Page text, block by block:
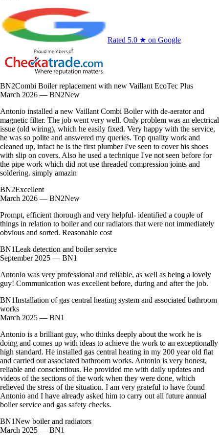
Rated 5.0 ★ on Google
BN2Combi Boiler replacement with new Vaillant EcoTec Plus
March 2026 — BN2New
Antonio installed a new Vaillant Combi Boiler with de-aerator and
magnetic filter. The job went very well. Only problem was an electrical
issue (old wiring), which he easily fixed. Very happy with the service,
he was so polite and answered my queries. Top quality work and
cleaned up, infact he is the first plumber I've seen to cover his shoes
with slip on covers. Also he used a technique I've not seen before for
the pipe work which did not use threaded compression joints and
soldering. simply amazin
BN2Excellent
March 2026 — BN2New
Prompt, efficient thorough and very helpful- identified a couple of
things in relation to boiler and our radiators that were not immediately
obvious and sorted. Reasonable cost
BN1Leak detection and boiler service
September 2025 — BN1
Antonio was very professional and reliable, as well as being a lovely
guy! Communication was excellent before, during and after the job.
BN1Installation of gas central heating system and associated bathroom
works
March 2025 — BN1
Antonio is a brilliant guy, who thinks deeply about the work he is
doing and comes up with ideas to achieve the work to an exceptionally
high standard. He installed gas central heating in my 200 year old flat
and carried out associated bathroom works. Antonio is very honest,
reliable and conscientious. He provided me with daily updates and
videos of the sections of the work when they were done, which
relieved the stress of the situation. I am very grateful to have found
Antonio and I have already asked him to carry out all future annual
boiler service and gas safety checks.
BN1New boiler and radiators
March 2025 — BN1